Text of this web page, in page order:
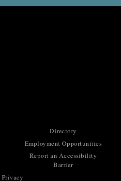
Directory
Employment Opportunities
Report an Accessibility
Barrier
Privacy